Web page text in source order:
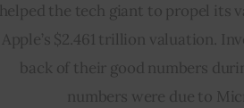
helped the tech giant to propel its
Apple’s $2.461 trillion valuation.
back of their good numbers
numbers were due to